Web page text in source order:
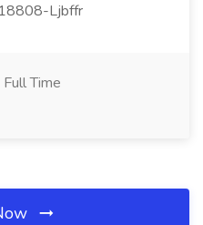
Ljbffr
Full Time